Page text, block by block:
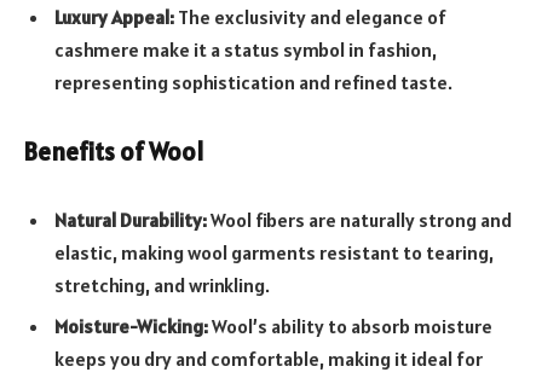
Luxury Appeal: The exclusivity and elegance of
cashmere make it a status symbol in fashion,
representing sophistication and refined taste.
Benefits of Wool
Natural Durability:Wool fibers are naturally strong and
elastic, making wool garments resistant to tearing,
stretching, and wrinkling.
Moisture-Wicking:Wool’s ability to absorb moisture
keeps you dry and comfortable, making it ideal for